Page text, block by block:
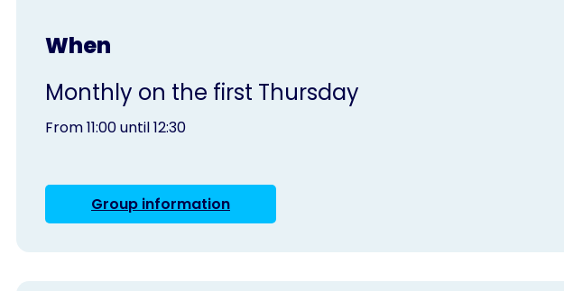
When
Monthly on the first Thursday
From 11:00 until 12:30
Group information